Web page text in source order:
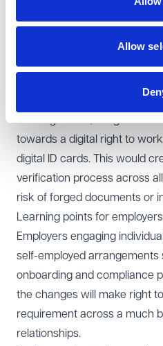
Allow
The consultation
already carry out voluntary
but the proposals would
simplify the process for
Looking ahead, the
towards a digital right to
digital ID cards. This would
verification process across
risk of forged documents or
Learning points for employers
Employers engaging
self-employed arrangements
onboarding and compliance
the changes will make right
requirement across a much
relationships.